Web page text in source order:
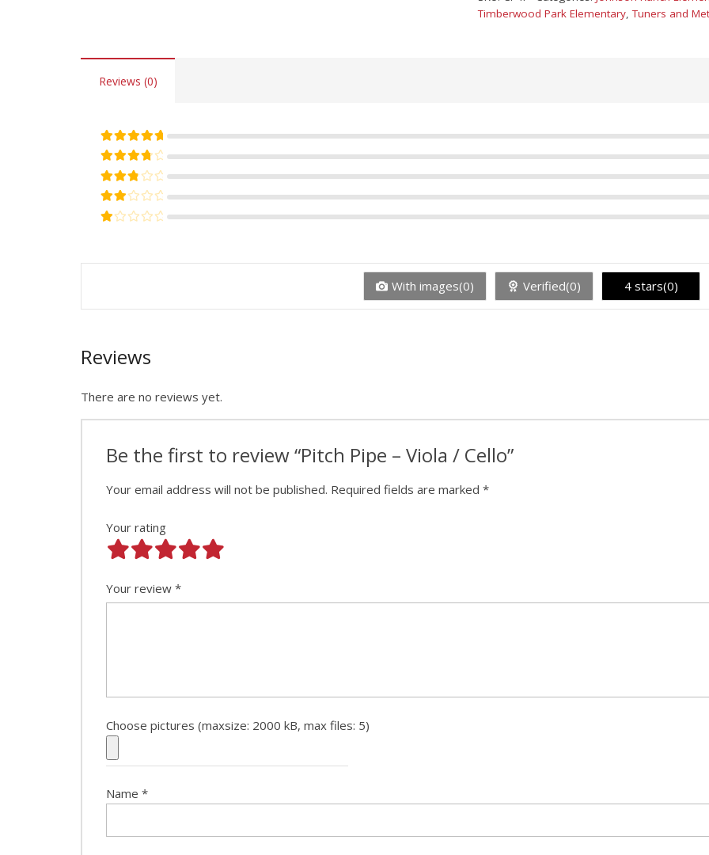
Timberwood Park Elementary,Tuners and
Reviews (0)
Rated5out of 5
Rated4out of 5
Rated3out of 5
Rated2out of 5
Rated1out of 5
With images(0) Verified(0) 4 stars(0)
Reviews
There are no reviews yet.
Be the first to review “Pitch Pipe – Viola / Cello”
Your email address will not be published. Required fields are marked *
Your rating
Your review *
Choose pictures (maxsize: 2000 kB, max files: 5)
Name *